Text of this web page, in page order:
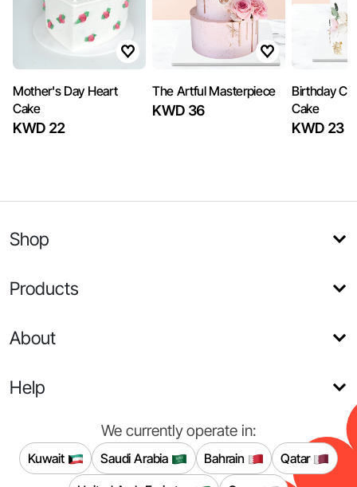
Mother's Day Heart
Cake
KWD 22
The Artful Masterpiece
KWD 36
Birthday
Cake
KWD 23
Shop
Products
About
Help
We currently operate in:
Kuwait Saudi Arabia Bahrain
Qatar